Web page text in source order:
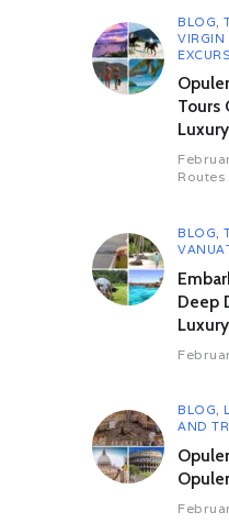
BLOG ,
VIRGIN
Tours
Routes
BLOG,
Deep
BLOG,
AND
Discover
San
Views